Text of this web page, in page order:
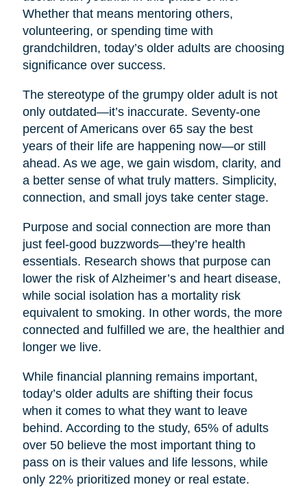
Whether that means mentoring others,
volunteering, or spending time with
grandchildren, today’s older adults are choosing
significance over success.
The stereotype of the grumpy older adult is not
only outdated—it’s inaccurate. Seventy-one
percent of Americans over 65 say the best
years of their life are happening now—or still
ahead. As we age, we gain wisdom, clarity, and
a better sense of what truly matters. Simplicity,
connection, and small joys take center stage.
Purpose and social connection are more than
just feel-good buzzwords—they’re health
essentials. Research shows that purpose can
lower the risk of Alzheimer’s and heart disease,
while social isolation has a mortality risk
equivalent to smoking. In other words, the more
connected and fulfilled we are, the healthier and
longer we live.
While financial planning remains important,
today’s older adults are shifting their focus
when it comes to what they want to leave
behind. According to the study, 65% of adults
over 50 believe the most important thing to
pass on is their values and life lessons, while
only 22% prioritized money or real estate.